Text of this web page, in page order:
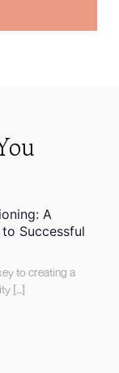
A
Successful
to creating a
[…]